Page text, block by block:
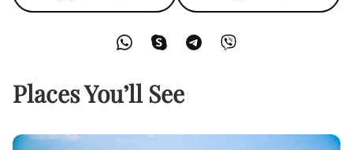
Places You’ll See